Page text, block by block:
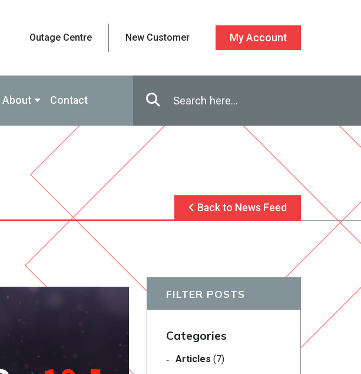
Outage Centre New Customer My Account
About Contact Search
Enter in search terms
Back to News Feed
FILTER POSTS
Categories
Articles (7)